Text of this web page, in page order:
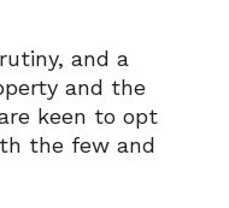
and a
and the
keen to opt
the few and